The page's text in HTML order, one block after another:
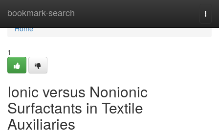
bookmark-search
Home
Home
1
Ionic versus Nonionic
Surfactants in Textile
Auxiliaries